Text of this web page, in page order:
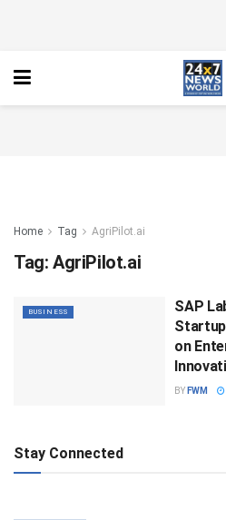
Home Tag AgriPilot.ai
Tag: AgriPilot.ai
BUSINESS
SAP
on
BY FWM
Stay Connected